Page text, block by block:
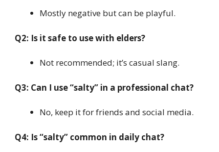
Mostly negative but can be playful.
Q2: Is it safe to use with elders?
Not recommended; it’s casual slang.
Q3: Can I use “salty” in a professional chat?
No, keep it for friends and social media.
Q4: Is “salty” common in daily chat?